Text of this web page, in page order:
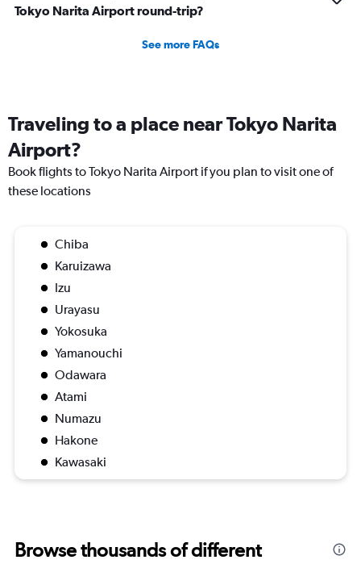
Tokyo Narita Airport round-trip?
See more FAQs
Traveling to a place near Tokyo Narita
Airport?
Book flights to Tokyo Narita Airport if you plan to visit one of
these locations
Chiba
Karuizawa
Izu
Urayasu
Yokosuka
Yamanouchi
Odawara
Atami
Numazu
Hakone
Kawasaki
Browse thousands of different